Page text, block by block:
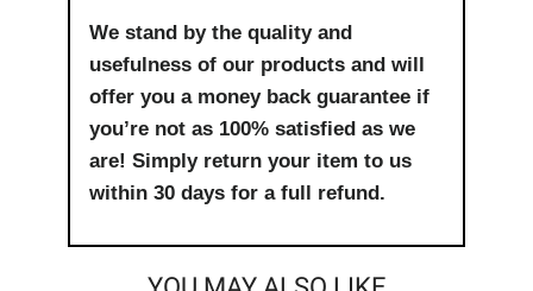
We stand by the quality and
usefulness of our products and will
offer you a money back guarantee if
you’re not as 100% satisfied as we
are! Simply return your item to us
within 30 days for a full refund.